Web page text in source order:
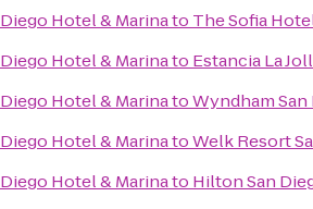
Hotel & Marinato The Sofia
Hotel & Marinato Estancia La
Hotel & MarinatoWyndham
Hotel & MarinatoWelk Resort
Hotel & Marinato Hilton San